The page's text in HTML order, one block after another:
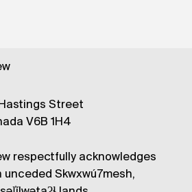
Hastings Street
V6B 1H4
respectfully acknowledges
Skwxwú7mesh,